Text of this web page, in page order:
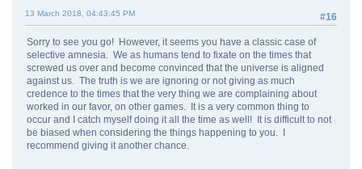
#16
13 March 2018, 04:43:45 PM
Sorry to see you go! However, it seems you have a classic case of
selective amnesia. We as humans tend to fixate on the times that
screwed us over and become convinced that the universe is aligned
against us. The truth is we are ignoring or not giving as much
credence to the times that the very thing we are complaining about
worked in our favor, on other games. It is a very common thing to
occur and I catch myself doing it all the time as well! It is difficult to not
be biased when considering the things happening to you. I
recommend giving it another chance.